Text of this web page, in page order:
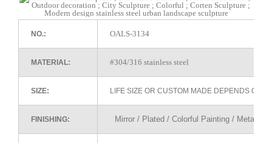
NO.: OALS-3134
MATERIAL: #304/316 stainless steel
SIZE: LIFE SIZE OR CUSTOM MADE DEPENDS ON
FINISHING: Mirror / Plated / Colorful Painting / Metallic